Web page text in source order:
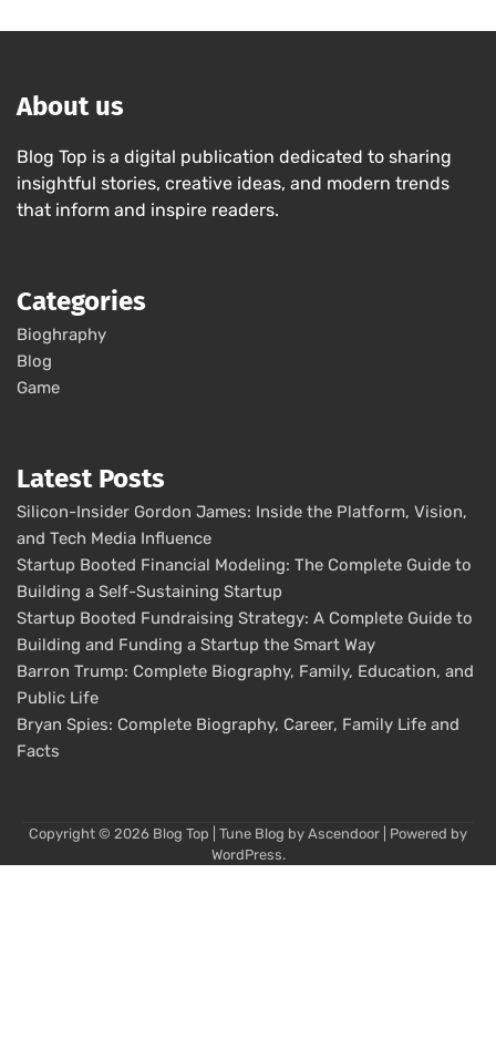
About us
Blog Top is a digital publication dedicated to sharing
insightful stories, creative ideas, and modern trends
that inform and inspire readers.
Categories
Bioghraphy
Blog
Game
Latest Posts
Silicon-Insider Gordon James: Inside the Platform, Vision,
and Tech Media Influence
Startup Booted Financial Modeling: The Complete Guide to
Building a Self-Sustaining Startup
Startup Booted Fundraising Strategy: A Complete Guide to
Building and Funding a Startup the Smart Way
Barron Trump: Complete Biography, Family, Education, and
Public Life
Bryan Spies: Complete Biography, Career, Family Life and
Facts
Copyright © 2026 Blog Top | Tune Blog by Ascendoor | Powered by
WordPress.